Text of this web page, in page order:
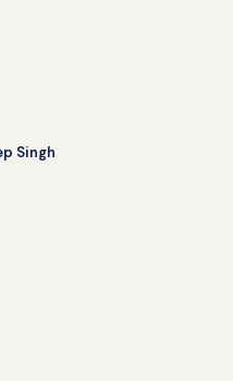
Singh